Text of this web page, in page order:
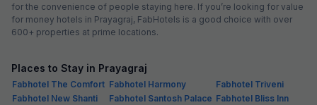
for the convenience of people staying here. If you’re looking for value
for money hotels in Prayagraj, FabHotels is a good choice with over
600+ properties at prime locations.
Places to Stay in Prayagraj
Fabhotel The Comfort Fabhotel Harmony
Fabhotel Triveni
Fabhotel New Shanti
Fabhotel Santosh Palace Fabhotel Bliss Inn